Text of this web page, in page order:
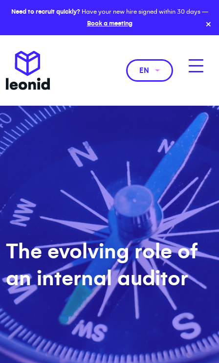
Need to recruit quickly?Have your new hire signed within 30 days —
Book a meeting
×
EN
The evolving role of
an internal auditor